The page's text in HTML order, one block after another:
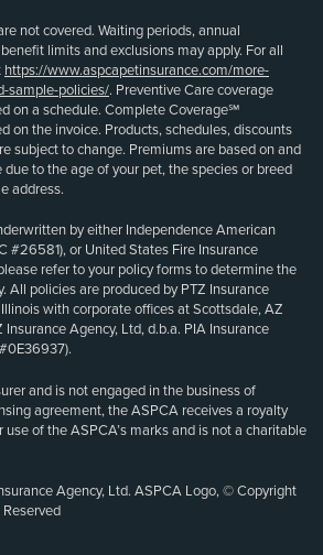
not covered. Waiting periods, annual
limits and exclusions may apply. For all
https://www.aspcapetinsurance.com/more-
sample-policies/. Preventive Care coverage
on a schedule. Complete Coverage℠
on the invoice. Products, schedules, discounts
subject to change. Premiums are based on and
due to the age of your pet, the species or breed
address.
by either Independence American
#26581), or United States Fire Insurance
refer to your policy forms to determine the
All policies are produced by PTZ Insurance
with corporate offices at Scottsdale, AZ
Agency, Ltd, d.b.a. PIA Insurance
and is not engaged in the business of
agreement, the ASPCA receives a royalty
of the ASPCA’s marks and is not a charitable
Agency, Ltd. ASPCA Logo, © Copyright